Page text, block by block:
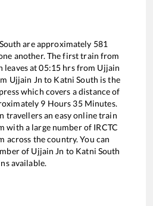
are approximately 581
another. The first train from
leaves at05:15 hrs from Ujjain
Ujjain Jn to Katni South is the
which covers a distance of
9 Hours 35Minutes.
travellers an easy online train
with a large number of IRCTC
across the country. You can
of Ujjain Jn to Katni South
available.